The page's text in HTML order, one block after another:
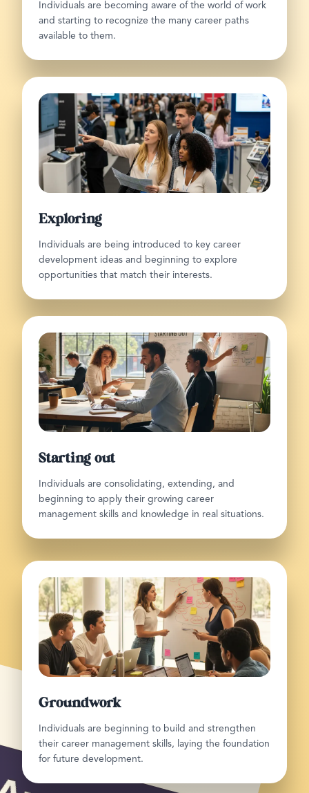
Individuals are becoming aware of the world of work
and starting to recognize the many career paths
available to them.
Exploring
Individuals are being introduced to key career
development ideas and beginning to explore
opportunities that match their interests.
Starting out
Individuals are consolidating, extending, and
beginning to apply their growing career
management skills and knowledge in real situations.
Groundwork
Individuals are beginning to build and strengthen
their career management skills, laying the foundation
for future development.